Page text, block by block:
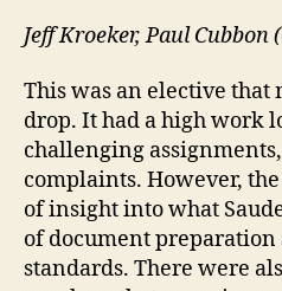
Jeff Kroeker, Paul Cubbon
This was an elective that
drop. It had a high work
challenging
complaints. However,
of insight into what
of document
standards. There were